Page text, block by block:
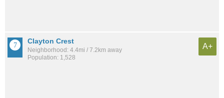
Clayton Crest
Neighborhood: 4.4mi / 7.2km away
Population: 1,528
A+